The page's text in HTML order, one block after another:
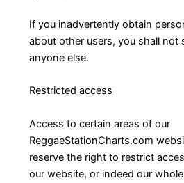
If you inadvertently obtain
about other users, you shall not
anyone else.
Restricted access
Access to certain areas of our
ReggaeStationCharts.com
reserve the right to restrict
our website, or indeed our